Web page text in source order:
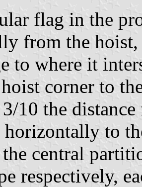
flag in the
from the
to where it
corner to
10 the
to
central
respectively,